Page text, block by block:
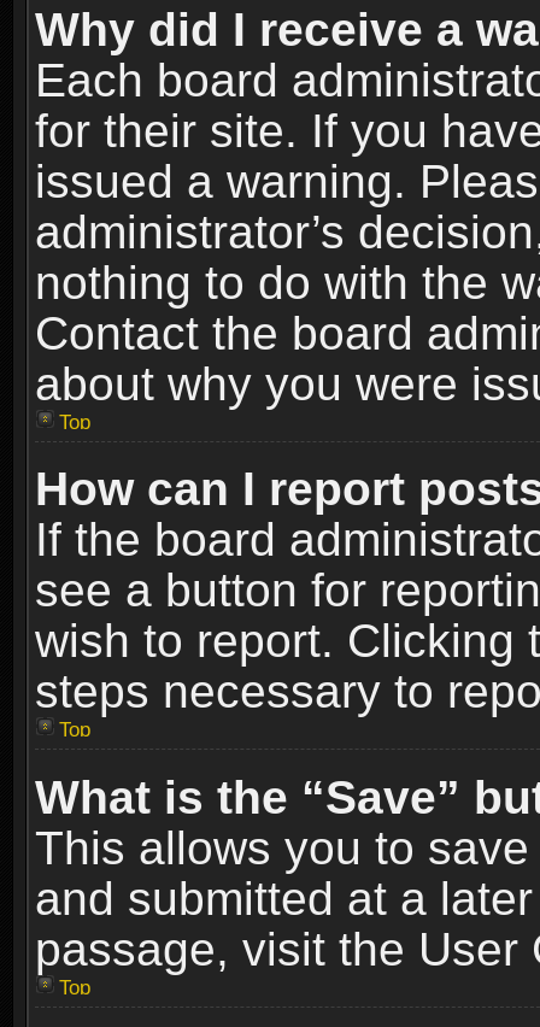
Why did I receive a
Each board
for their site. If you
issued a warning.
administrator’s
nothing to do with the
Contact the board
about why you were
Top
How can I report
If the board
see a button for
wish to report. Clicking
steps necessary to
Top
What is the “Save”
This allows you to
and submitted at a
passage, visit the User
Top